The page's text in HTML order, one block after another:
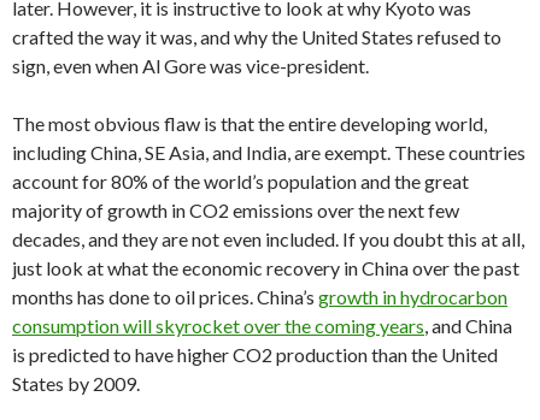
later. However, it is instructive to look at why Kyoto was
crafted the way it was, and why the United States refused to
sign, even when Al Gore was vice-president.
The most obvious flaw is that the entire developing world,
including China, SE Asia, and India, are exempt. These countries
account for 80% of the world’s population and the great
majority of growth in CO2 emissions over the next few
decades, and they are not even included. If you doubt this at all,
just look at what the economic recovery in China over the past
months has done to oil prices. China’s growth in hydrocarbon
consumption will skyrocket over the coming years, and China
is predicted to have higher CO2 production than the United
States by 2009.